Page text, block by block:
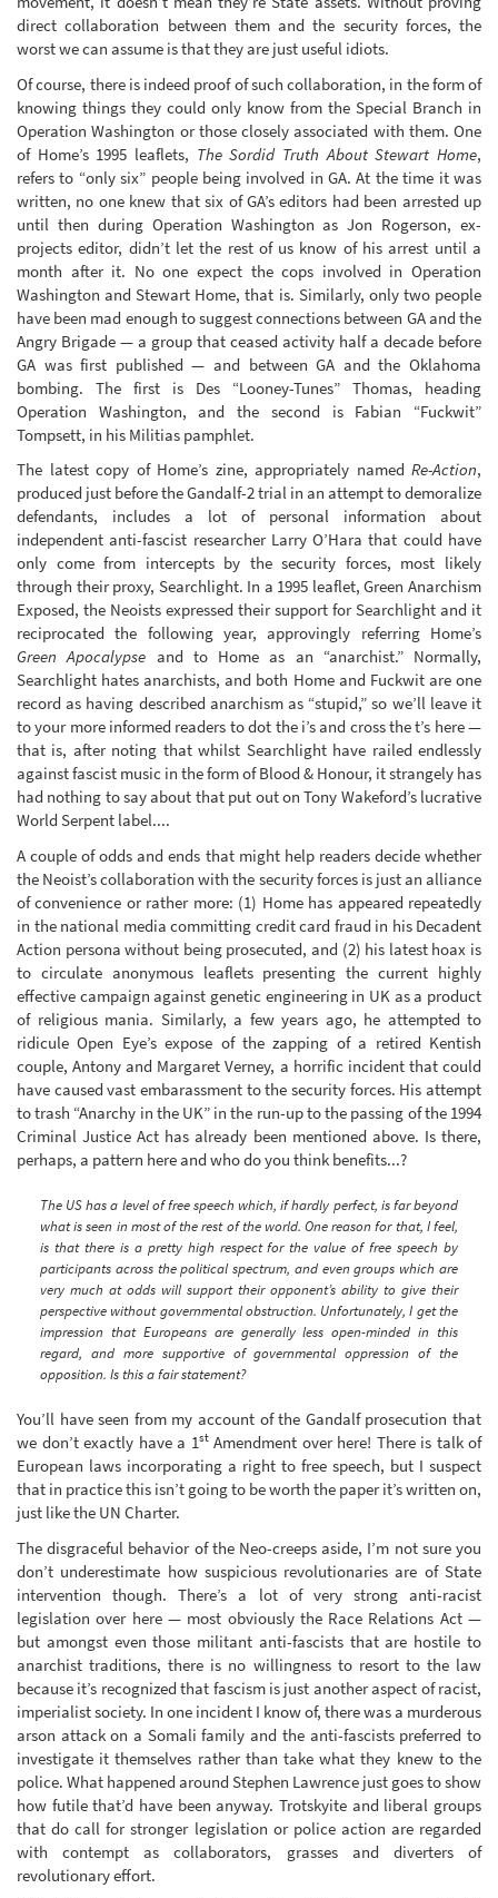
direct collaboration between them and the security forces, the
worst we can assume is that they are just useful idiots.
Of course, there is indeed proof of such collaboration, in the form of
knowing things they could only know from the Special Branch in
Operation Washington or those closely associated with them. One
of Home’s 1995 leaflets, The Sordid Truth About Stewart Home,
refers to “only six” people being involved in GA. At the time it was
written, no one knew that six of GA’s editors had been arrested up
until then during Operation Washington as Jon Rogerson, ex-
projects editor, didn’t let the rest of us know of his arrest until a
month after it. No one expect the cops involved in Operation
Washington and Stewart Home, that is. Similarly, only two people
have been mad enough to suggest connections between GA and the
Angry Brigade — a group that ceased activity half a decade before
GA was first published — and between GA and the Oklahoma
bombing. The first is Des “Looney-Tunes” Thomas, heading
Operation Washington, and the second is Fabian “Fuckwit”
Tompsett, in his Militias pamphlet.
The latest copy of Home’s zine, appropriately named Re-Action,
produced just before the Gandalf-2 trial in an attempt to demoralize
defendants, includes a lot of personal information about
independent anti-fascist researcher Larry O’Hara that could have
only come from intercepts by the security forces, most likely
through their proxy, Searchlight. In a 1995 leaflet, Green Anarchism
Exposed, the Neoists expressed their support for Searchlight and it
reciprocated the following year, approvingly referring Home’s
Green Apocalypse and to Home as an “anarchist.” Normally,
Searchlight hates anarchists, and both Home and Fuckwit are one
record as having described anarchism as “stupid,” so we’ll leave it
to your more informed readers to dot the i’s and cross the t’s here —
that is, after noting that whilst Searchlight have railed endlessly
against fascist music in the form of Blood & Honour, it strangely has
had nothing to say about that put out on Tony Wakeford’s lucrative
World Serpent label....
A couple of odds and ends that might help readers decide whether
the Neoist’s collaboration with the security forces is just an alliance
of convenience or rather more: (1) Home has appeared repeatedly
in the national media committing credit card fraud in his Decadent
Action persona without being prosecuted, and (2) his latest hoax is
to circulate anonymous leaflets presenting the current highly
effective campaign against genetic engineering in UK as a product
of religious mania. Similarly, a few years ago, he attempted to
ridicule Open Eye’s expose of the zapping of a retired Kentish
couple, Antony and Margaret Verney, a horrific incident that could
have caused vast embarassment to the security forces. His attempt
to trash “Anarchy in the UK” in the run-up to the passing of the 1994
Criminal Justice Act has already been mentioned above. Is there,
perhaps, a pattern here and who do you think benefits...?
The US has a level of free speech which, if hardly perfect, is far beyond
what is seen in most of the rest of the world. One reason for that, I feel,
is that there is a pretty high respect for the value of free speech by
participants across the political spectrum, and even groups which are
very much at odds will support their opponent’s ability to give their
perspective without governmental obstruction. Unfortunately, I get the
impression that Europeans are generally less open-minded in this
regard, and more supportive of governmental oppression of the
opposition. Is this a fair statement?
You’ll have seen from my account of the Gandalf prosecution that
we don’t exactly have a 1stAmendment over here! There is talk of
European laws incorporating a right to free speech, but I suspect
that in practice this isn’t going to be worth the paper it’s written on,
just like the UN Charter.
The disgraceful behavior of the Neo-creeps aside, I’m not sure you
don’t underestimate how suspicious revolutionaries are of State
intervention though. There’s a lot of very strong anti-racist
legislation over here — most obviously the Race Relations Act —
but amongst even those militant anti-fascists that are hostile to
anarchist traditions, there is no willingness to resort to the law
because it’s recognized that fascism is just another aspect of racist,
imperialist society. In one incident I know of, there was a murderous
arson attack on a Somali family and the anti-fascists preferred to
investigate it themselves rather than take what they knew to the
police. What happened around Stephen Lawrence just goes to show
how futile that’d have been anyway. Trotskyite and liberal groups
that do call for stronger legislation or police action are regarded
with contempt as collaborators, grasses and diverters of
revolutionary effort.